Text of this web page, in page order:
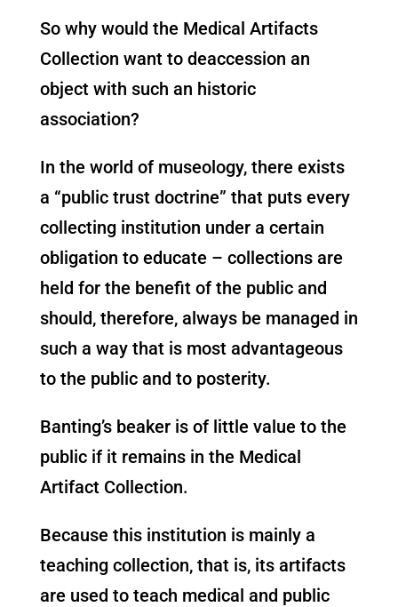
So why would the Medical Artifacts
Collection want to deaccession an
object with such an historic
association?
In the world of museology, there exists
a “public trust doctrine” that puts every
collecting institution under a certain
obligation to educate – collections are
held for the benefit of the public and
should, therefore, always be managed in
such a way that is most advantageous
to the public and to posterity.
Banting’s beaker is of little value to the
public if it remains in the Medical
Artifact Collection.
Because this institution is mainly a
teaching collection, that is, its artifacts
are used to teach medical and public